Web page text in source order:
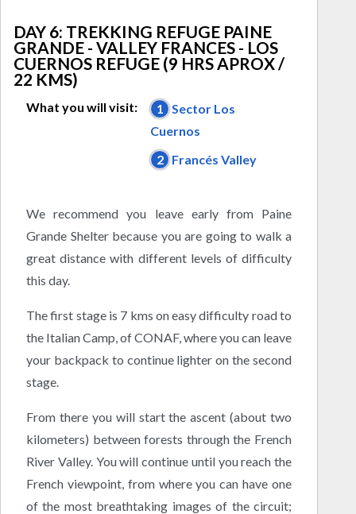
DAY 6: TREKKING REFUGE PAINE
GRANDE - VALLEY FRANCES - LOS
CUERNOS REFUGE (9 HRS APROX /
22 KMS)
What you will visit: 1
Sector Los
Cuernos
2
Francés Valley
We recommend you leave early from Paine
Grande Shelter because you are going to walk a
great distance with different levels of difficulty
this day.
The first stage is 7 kms on easy difficulty road to
the Italian Camp, of CONAF, where you can leave
your backpack to continue lighter on the second
stage.
From there you will start the ascent (about two
kilometers) between forests through the French
River Valley. You will continue until you reach the
French viewpoint, from where you can have one
of the most breathtaking images of the circuit;